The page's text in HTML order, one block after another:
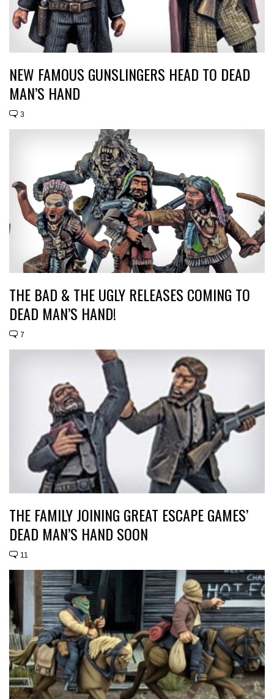
NEW FAMOUS GUNSLINGERS HEAD TO DEAD
MAN’S HAND
3
THE BAD & THE UGLY RELEASES COMING TO
DEAD MAN’S HAND!
7
THE FAMILY JOINING GREAT ESCAPE GAMES’
DEAD MAN’S HAND SOON
11